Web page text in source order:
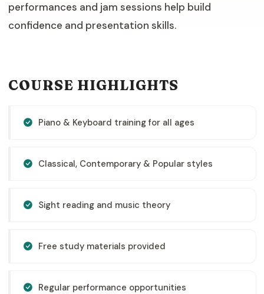
performances and jam sessions help build
confidence and presentation skills.
COURSE HIGHLIGHTS
Piano & Keyboard training for all ages
Classical, Contemporary & Popular styles
Sight reading and music theory
Free study materials provided
Regular performance opportunities